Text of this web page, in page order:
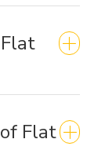
Flat